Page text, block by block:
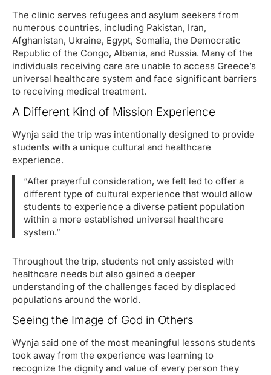
The clinic serves refugees and asylum seekers from
numerous countries, including Pakistan, Iran,
Afghanistan, Ukraine, Egypt, Somalia, the Democratic
Republic of the Congo, Albania, and Russia. Many of the
individuals receiving care are unable to access Greece’s
universal healthcare system and face significant barriers
to receiving medical treatment.
A Different Kind of Mission Experience
Wynja said the trip was intentionally designed to provide
students with a unique cultural and healthcare
experience.
“After prayerful consideration, we felt led to offer a
different type of cultural experience that would allow
students to experience a diverse patient population
within a more established universal healthcare
system.”
Throughout the trip, students not only assisted with
healthcare needs but also gained a deeper
understanding of the challenges faced by displaced
populations around the world.
Seeing the Image of God in Others
Wynja said one of the most meaningful lessons students
took away from the experience was learning to
recognize the dignity and value of every person they